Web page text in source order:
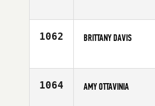
Age
1062 BRITTANY DAVIS
Age
1064 AMY OTTAVINIA